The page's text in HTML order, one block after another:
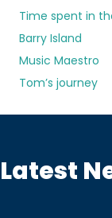
Time spent in
Barry Island
Music Maestro
Tom’s journey
Latest